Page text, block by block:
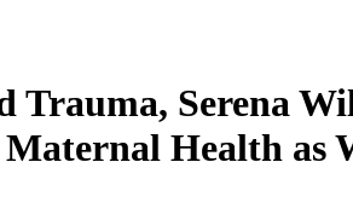
Serena
Health as